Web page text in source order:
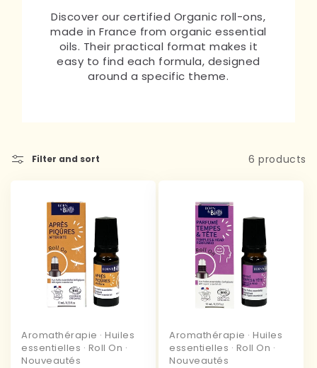
Discover our certified Organic roll-ons,
made in France from organic essential
oils. Their practical format makes it
easy to find each formula, designed
around a specific theme.
Filter and sort 6 products
Aromathérapie · Huiles
essentielles · Roll On ·
Nouveautés
Aromathérapie · Huiles
essentielles · Roll On ·
Nouveautés